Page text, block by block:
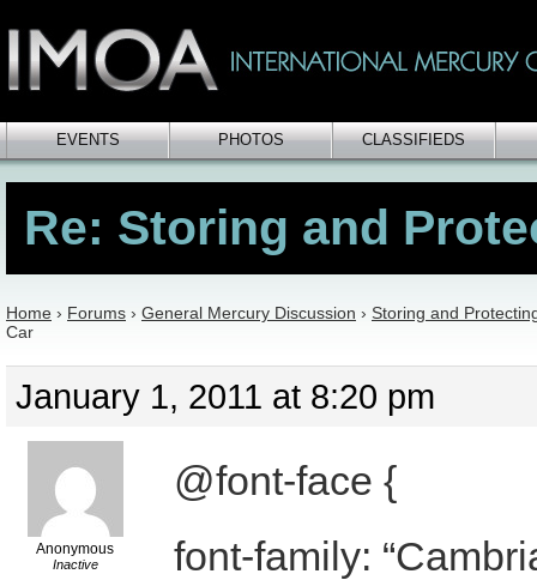
EVENTS PHOTOS CLASSIFIEDS
Re: Storing and
Home › Forums › General Mercury Discussion › Storing and
Car
January 1, 2011 at 8:20 pm
Anonymous
Inactive
@font-face {
font-family: